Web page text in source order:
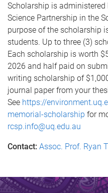
Scholarship is administered
Science Partnership in the
purpose of the scholarship
students. Up to three (3)
Each scholarship is worth
2026 and half paid on
writing scholarship of
journal paper from your
See https://
memorial-scholarship for
rcsp.info@uq.edu.au
Contact: Assoc. Prof. Ryan